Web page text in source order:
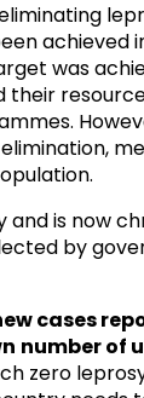
achieved
was
their
and is now
by
cases
number of
zero